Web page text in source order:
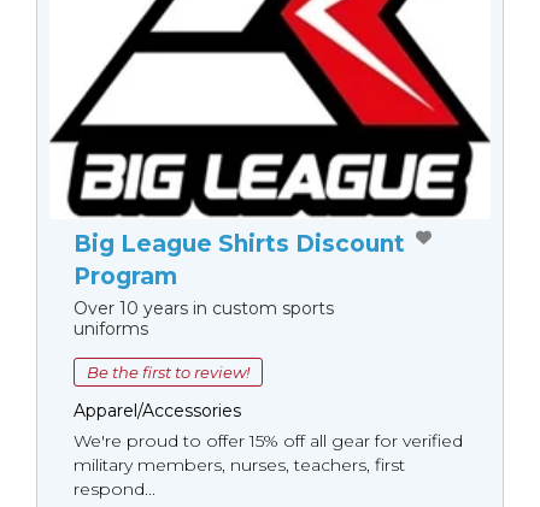
Big League Shirts Discount
Program
Over 10 years in custom sports
uniforms
Be the first to review!
Apparel/Accessories
We're proud to offer 15% off all gear for verified
military members, nurses, teachers, first
respond...